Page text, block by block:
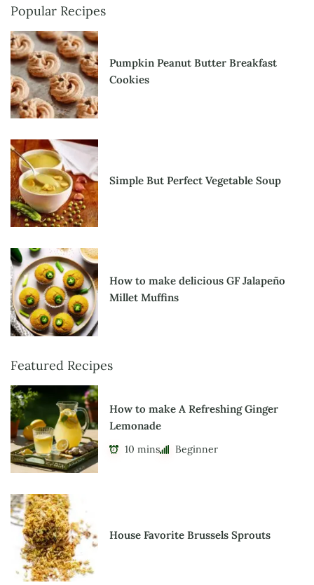
Popular Recipes
Pumpkin Peanut Butter Breakfast
Cookies
Simple But Perfect Vegetable Soup
How to make delicious GF Jalapeño
Millet Muffins
Featured Recipes
How to make A Refreshing Ginger
Lemonade
10 mins Beginner
House Favorite Brussels Sprouts